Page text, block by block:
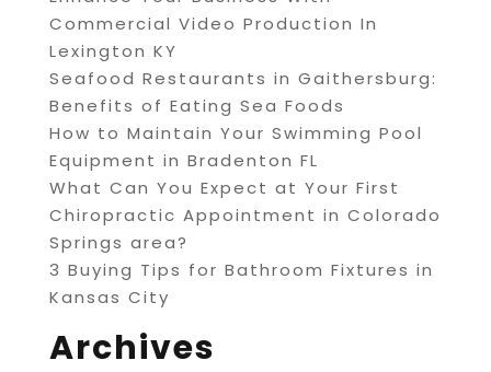
Commercial Video Production In
Lexington KY
Seafood Restaurants in Gaithersburg:
Benefits of Eating Sea Foods
How to Maintain Your Swimming Pool
Equipment in Bradenton FL
What Can You Expect at Your First
Chiropractic Appointment in Colorado
Springs area?
3 Buying Tips for Bathroom Fixtures in
Kansas City
Archives